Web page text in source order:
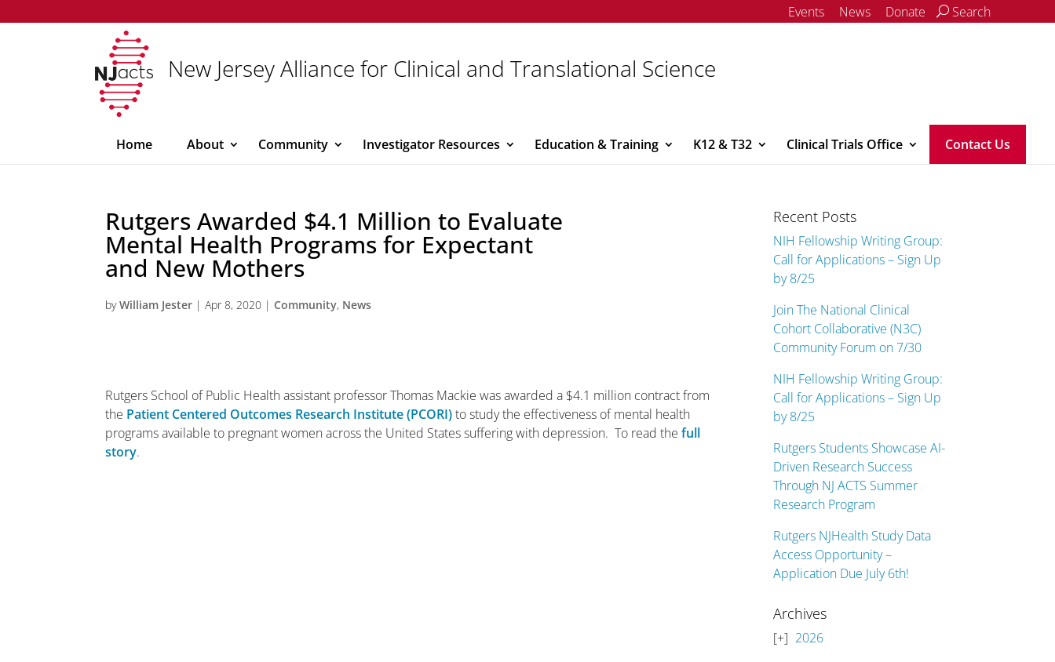
Events News Donate Search
New Jersey Alliance for Clinical and Translational Science
Home About Community Investigator Resources Education & Training K12 & T32 Clinical Trials Office Contact Us
Rutgers Awarded $4.1 Million to Evaluate
Mental Health Programs for Expectant
and New Mothers
byWilliam Jester |Apr 8, 2020 | Community, News
Rutgers School of Public Health assistant professor Thomas Mackie was awarded a $4.1 million contract from
the Patient Centered Outcomes Research Institute (PCORI)to study the effectiveness of mental health
programs available to pregnant women across the United States suffering with depression. To read the full
story.
Recent Posts
NIH Fellowship Writing Group:
Call for Applications – Sign Up
by 8/25
Join The National Clinical
Cohort Collaborative (N3C)
Community Forum on 7/30
NIH Fellowship Writing Group:
Call for Applications – Sign Up
by 8/25
Rutgers Students Showcase AI-
Driven Research Success
Through NJ ACTS Summer
Research Program
Rutgers NJHealth Study Data
Access Opportunity –
Application Due July 6th!
Archives
2026